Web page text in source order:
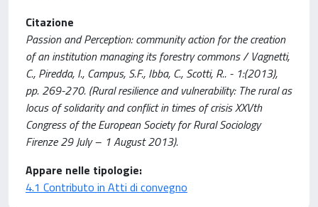
Citazione
Passion and Perception: community action for the creation
of an institution managing its forestry commons / Vagnetti,
C., Piredda, I., Campus, S.F., Ibba, C., Scotti, R.. - 1:(2013),
pp. 269-270. (Rural resilience and vulnerability: The rural as
locus of solidarity and conflict in times of crisis XXVth
Congress of the European Society for Rural Sociology
Firenze 29 July – 1 August 2013).
Appare nelle tipologie:
4.1 Contributo in Atti di convegno